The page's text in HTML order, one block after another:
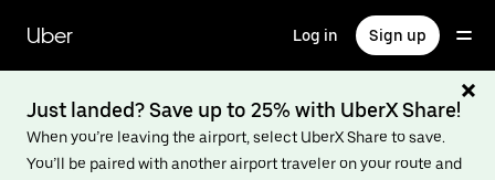
main
content
Uber Log in Sign up
Just landed? Save up to 25% with UberX Share!
When you’re leaving the airport, select UberX Share to save.
You’ll be paired with another airport traveler on your route and